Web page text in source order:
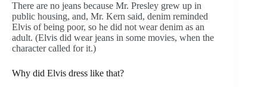
There are no jeans because Mr. Presley grew up in
public housing, and, Mr. Kern said, denim reminded
Elvis of being poor, so he did not wear denim as an
adult. (Elvis did wear jeans in some movies, when the
character called for it.)
Why did Elvis dress like that?